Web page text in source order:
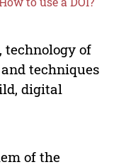
of
techniques
digital
of the